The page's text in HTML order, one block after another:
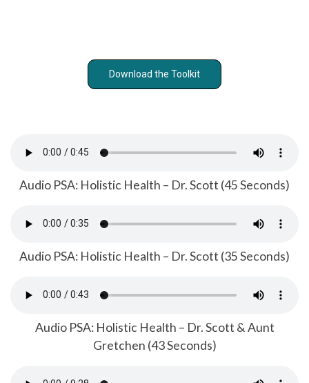
Download the Toolkit
Audio PSA: Holistic Health – Dr. Scott (45 Seconds)
Audio PSA: Holistic Health – Dr. Scott (35 Seconds)
Audio PSA: Holistic Health – Dr. Scott & Aunt
Gretchen (43 Seconds)